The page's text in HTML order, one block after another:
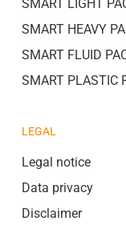
SMART LIGHT
SMART HEAVY
SMART FLUID
SMART PLASTIC
LEGAL
Legal notice
Data privacy
Disclaimer